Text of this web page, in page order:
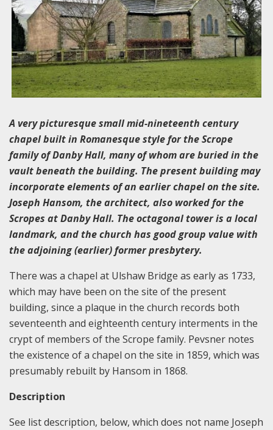
A very picturesque small mid-nineteenth century
chapel built in Romanesque style for the Scrope
family of Danby Hall, many of whom are buried in the
vault beneath the building. The present building may
incorporate elements of an earlier chapel on the site.
Joseph Hansom, the architect, also worked for the
Scropes at Danby Hall. The octagonal tower is a local
landmark, and the church has good group value with
the adjoining (earlier) former presbytery.
There was a chapel at Ulshaw Bridge as early as 1733,
which may have been on the site of the present
building, since a plaque in the church records both
seventeenth and eighteenth century interments in the
crypt of members of the Scrope family. Pevsner notes
the existence of a chapel on the site in 1859, which was
presumably rebuilt by Hansom in 1868.
Description
See list description, below, which does not name Joseph